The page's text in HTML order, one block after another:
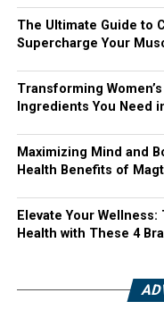
The Ultimate Guide to
Supercharge Your
Transforming
Ingredients You Need
Maximizing Mind and
Health Benefits of
Elevate Your Wellness:
Health with These 4